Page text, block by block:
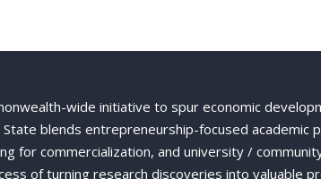
wide initiative to spur economic
blends entrepreneurship-focused academic
for commercialization, and university /
of turning research discoveries into valuable